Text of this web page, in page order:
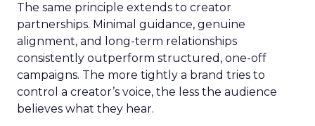
The same principle extends to creator
partnerships. Minimal guidance, genuine
alignment, and long-term relationships
consistently outperform structured, one-off
campaigns. The more tightly a brand tries to
control a creator’s voice, the less the audience
believes what they hear.